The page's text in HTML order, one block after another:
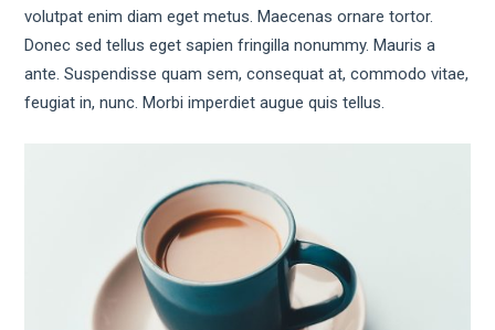
volutpat enim diam eget metus. Maecenas ornare tortor.
Donec sed tellus eget sapien fringilla nonummy. Mauris a
ante. Suspendisse quam sem, consequat at, commodo vitae,
feugiat in, nunc. Morbi imperdiet augue quis tellus.